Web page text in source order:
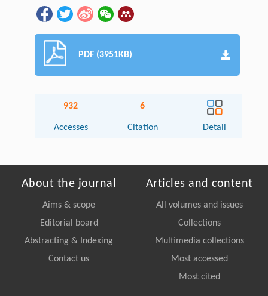
PDF (3951KB)
932
Accesses
6
Citation Detail
About the journal
Aims & scope
Editorial board
Abstracting & Indexing
Contact us
Articles and content
All volumes and issues
Collections
Multimedia collections
Most accessed
Most cited